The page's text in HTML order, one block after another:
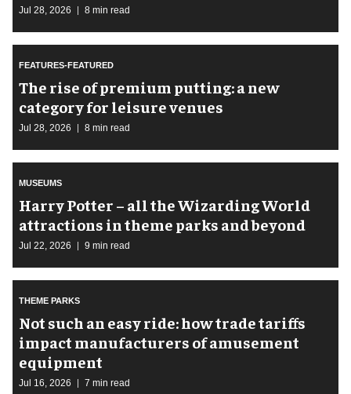
Jul 28, 2026 8 min read
FEATURES-FEATURED
The rise of premium putting: a new
category for leisure venues
Jul 28, 2026 8 min read
MUSEUMS
Harry Potter – all the Wizarding World
attractions in theme parks and beyond
Jul 22, 2026 9 min read
THEME PARKS
Not such an easy ride: how trade tariffs
impact manufacturers of amusement
equipment
Jul 16, 2026 7 min read